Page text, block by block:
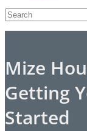
Open
Search
Mize
Getting
Started